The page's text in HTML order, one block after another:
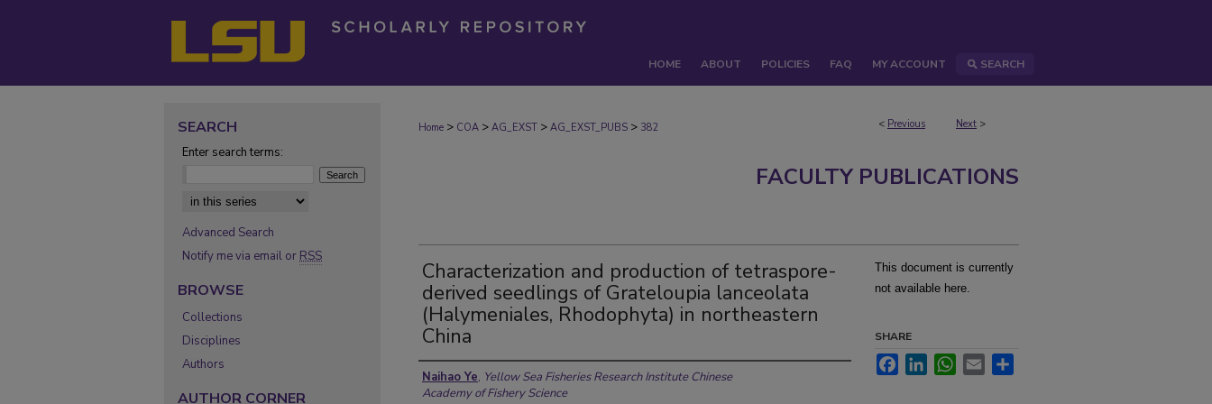
HOME ABOUT POLICIES FAQ MY ACCOUNT SEARCH
< Previous Next >
Home > COA > AG_EXST > AG_EXST_PUBS > 382
FACULTY PUBLICATIONS
Characterization and production of tetraspore-
derived seedlings of Grateloupia lanceolata
(Halymeniales, Rhodophyta) in northeastern
China
Authors
Naihao Ye, Yellow Sea Fisheries Research Institute Chinese
Academy of Fishery Science
This document is currently
not available here.
SHARE
FacebookLinkedInWhatsApp
Email
SEARCH
Enter search terms:
Select context to search:
Advanced Search
Notify me via email or RSS
BROWSE
Collections
Disciplines
Authors
AUTHOR CORNER